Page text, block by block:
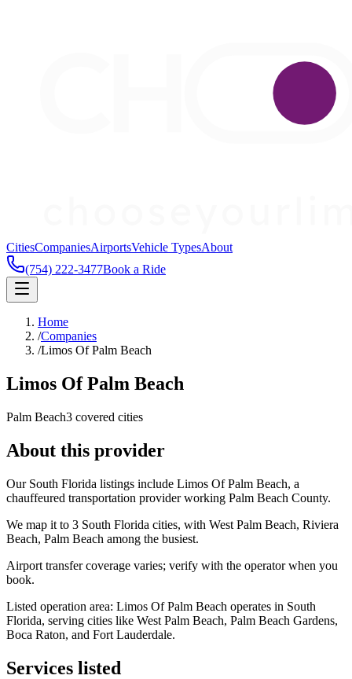
CitiesCompaniesAirportsVehicle TypesAbout
(754) 222-3477Book a Ride
Home
/Companies
/Limos Of Palm Beach
Limos Of Palm Beach
Palm Beach3 covered cities
About this provider
Our South Florida listings include Limos Of Palm Beach, a
chauffeured transportation provider working Palm Beach County.
We map it to 3 South Florida cities, with West Palm Beach, Riviera
Beach, Palm Beach among the busiest.
Airport transfer coverage varies; verify with the operator when you
book.
Listed operation area: Limos Of Palm Beach operates in South
Florida, serving cities like West Palm Beach, Palm Beach Gardens,
Boca Raton, and Fort Lauderdale.
Services listed